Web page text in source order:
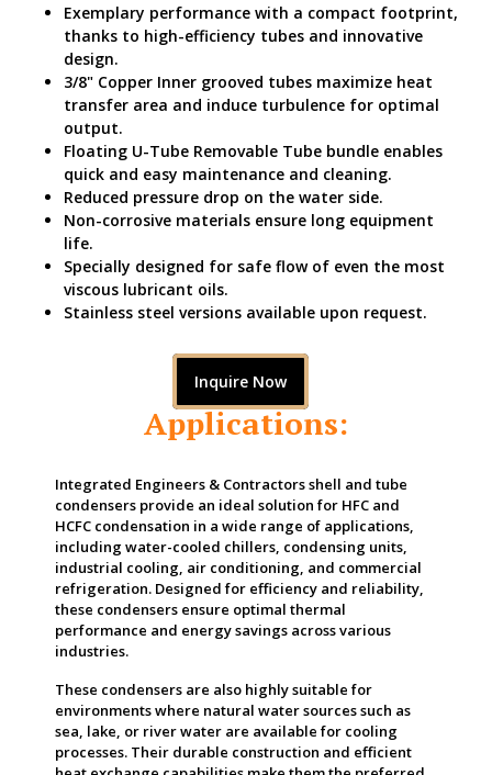
Exemplary performance with a compact footprint,
thanks to high-efficiency tubes and innovative
design.
3/8" Copper Inner grooved tubes maximize heat
transfer area and induce turbulence for optimal
output.
Floating U-Tube Removable Tube bundle enables
quick and easy maintenance and cleaning.
Reduced pressure drop on the water side.
Non-corrosive materials ensure long equipment
life.
Specially designed for safe flow of even the most
viscous lubricant oils.
Stainless steel versions available upon request.
Inquire Now
Applications:
Integrated Engineers & Contractors shell and tube
condensers provide an ideal solution for HFC and
HCFC condensation in a wide range of applications,
including water-cooled chillers, condensing units,
industrial cooling, air conditioning, and commercial
refrigeration. Designed for efficiency and reliability,
these condensers ensure optimal thermal
performance and energy savings across various
industries.
These condensers are also highly suitable for
environments where natural water sources such as
sea, lake, or river water are available for cooling
processes. Their durable construction and efficient